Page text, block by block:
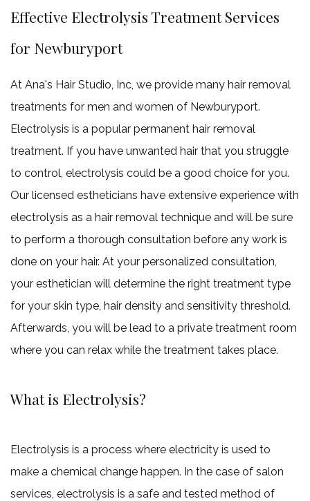
Keratin
Effective Electrolysis Treatment Services
for Newburyport
At Ana's Hair Studio, Inc, we provide many hair removal
treatments for men and women of Newburyport.
Electrolysis is a popular permanent hair removal
treatment. If you have unwanted hair that you struggle
to control, electrolysis could be a good choice for you.
Our licensed estheticians have extensive experience with
electrolysis as a hair removal technique and will be sure
to perform a thorough consultation before any work is
done on your hair. At your personalized consultation,
your esthetician will determine the right treatment type
for your skin type, hair density and sensitivity threshold.
Afterwards, you will be lead to a private treatment room
where you can relax while the treatment takes place.
What is Electrolysis?
Electrolysis is a process where electricity is used to
make a chemical change happen. In the case of salon
services, electrolysis is a safe and tested method of